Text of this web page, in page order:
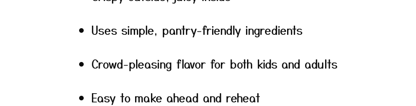
Uses simple, pantry-friendly ingredients
Crowd-pleasing flavor for both kids and adults
Easy to make ahead and reheat